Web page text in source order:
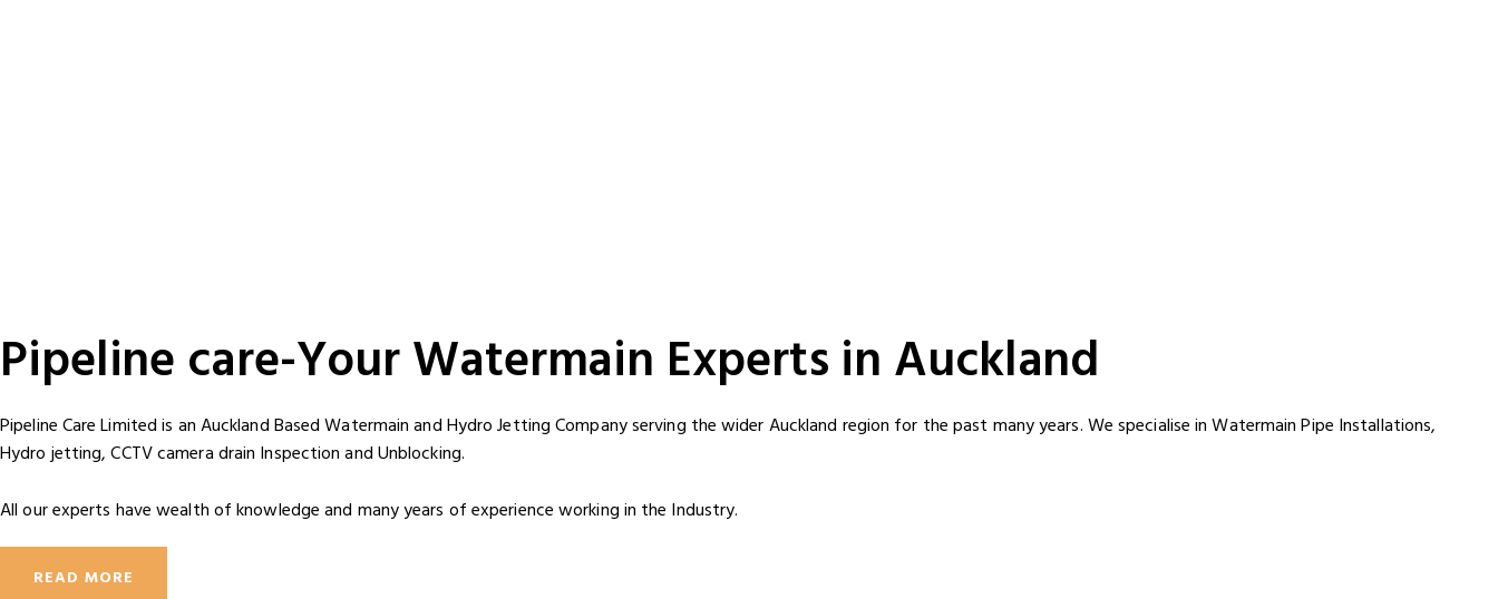
Pipeline care-Your Watermain Experts in Auckland
Pipeline Care Limited is an Auckland Based Watermain and Hydro Jetting Company serving the wider Auckland region for the past many years. We specialise in Watermain Pipe Installations,
Hydro jetting, CCTV camera drain Inspection and Unblocking.
All our experts have wealth of knowledge and many years of experience working in the Industry.
READ MORE